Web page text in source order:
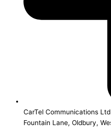
CarTel Communications
Fountain Lane, Oldbury,